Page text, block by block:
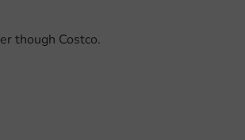
though Costco.